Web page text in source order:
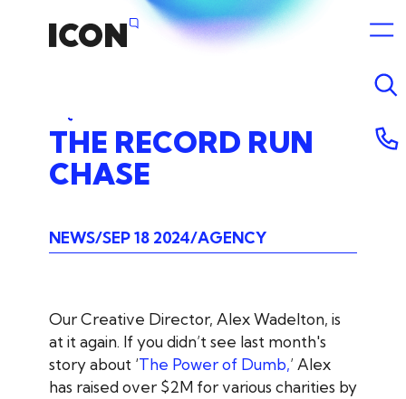
THE RECORD RUN
CHASE
NEWS SEP 18 2024 AGENCY
Our Creative Director, Alex Wadelton, is
at it again. If you didn’t see last month's
story about ‘The Power of Dumb,’ Alex
has raised over $2M for various charities by